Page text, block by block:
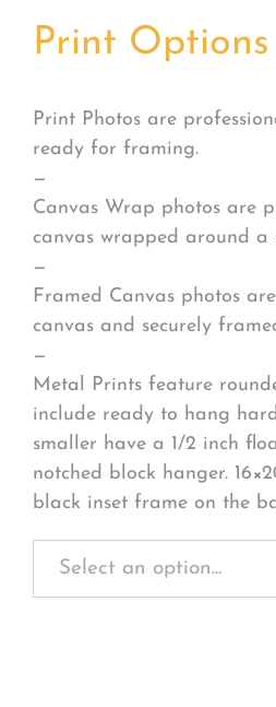
Print Options
Print Photos are
ready for framing.
—
Canvas Wrap photos are
canvas wrapped around a
—
Framed Canvas photos
canvas and securely
—
Metal Prints feature
include ready to hang
smaller have a 1/2 inch
notched block hanger.
black inset frame on the